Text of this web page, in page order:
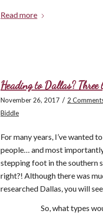
Read more
Heading to Dallas?
November 26, 2017 / 2
Biddle
For many years, I’ve wanted
people… and most
stepping foot in the southern
right?! Although there was
researched Dallas, you will
So, what types